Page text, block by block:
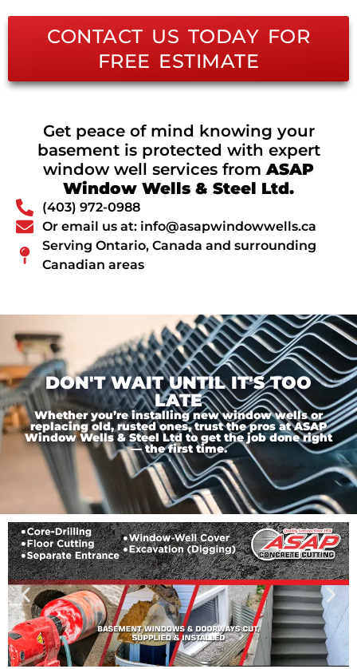
CONTACT US TODAY FOR
FREE ESTIMATE
Get peace of mind knowing your
basement is protected with expert
window well services fromASAP
Window Wells & Steel Ltd.
(403) 972-0988
Or email us at: info@asapwindowwells.ca
Serving Ontario, Canada and surrounding
Canadian areas
DON'T WAIT UNTIL IT'S TOO
LATE
Whether you’re installing new window wells or
replacing old, rusted ones, trust the pros at ASAP
Window Wells & Steel Ltd to get the job done right
— the first time.